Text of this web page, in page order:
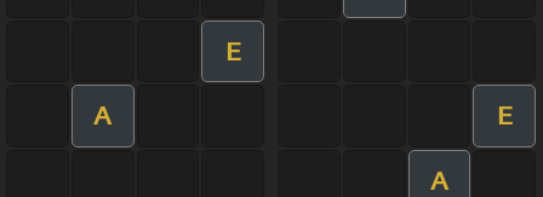
E
A E
A